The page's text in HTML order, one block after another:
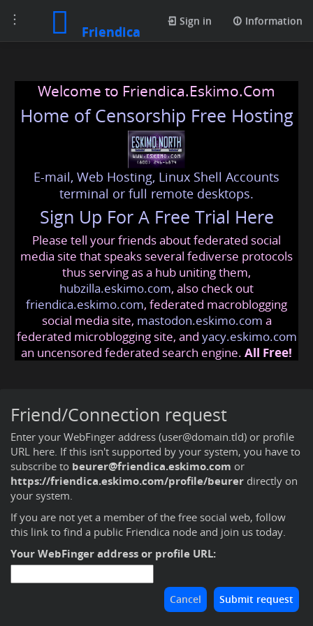
Toggle
navigation
Friendica
Sign in Information
Welcome to Friendica.Eskimo.Com
Home of Censorship Free Hosting
E-mail, Web Hosting, Linux Shell Accounts
terminal or full remote desktops.
Sign Up For A Free Trial Here
Please tell your friends about federated social
media site that speaks several fediverse protocols
thus serving as a hub uniting them,
hubzilla.eskimo.com, also check out
friendica.eskimo.com, federated macroblogging
social media site, mastodon.eskimo.com a
federated microblogging site, and yacy.eskimo.com
an uncensored federated search engine. All Free!
Friend/Connection request
Enter your WebFinger address (user@domain.tld) or profile
URL here. If this isn't supported by your system, you have to
subscribe to beurer@friendica.eskimo.com or
https://friendica.eskimo.com/profile/beurer directly on
your system.
If you are not yet a member of the free social web, follow
this link to find a public Friendica node and join us today.
Your WebFinger address or profile URL: